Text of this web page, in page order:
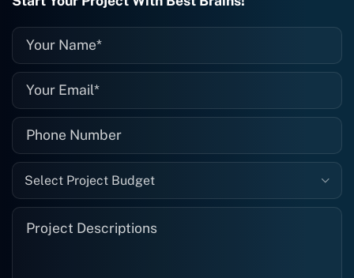
recommended. I definitely will be using
them again, and I suggest you do as
Select Project Budget